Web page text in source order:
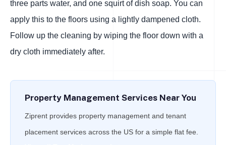
three parts water, and one squirt of dish soap. You can
apply this to the floors using a lightly dampened cloth.
Follow up the cleaning by wiping the floor down with a
dry cloth immediately after.
Property Management Services Near You
Ziprent provides property management and tenant
placement services across the US for a simple flat fee.